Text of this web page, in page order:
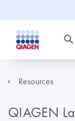
Resources
QIAGEN